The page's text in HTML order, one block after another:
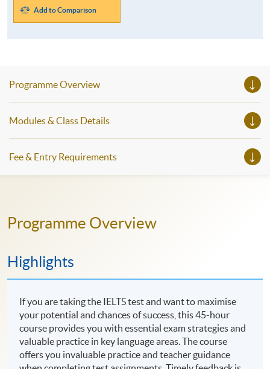
Add to Comparison
Programme Overview
Modules & Class Details
Fee & Entry Requirements
Programme Overview
Highlights
If you are taking the IELTS test and want to maximise
your potential and chances of success, this 45-hour
course provides you with essential exam strategies and
valuable practice in key language areas. The course
offers you invaluable practice and teacher guidance